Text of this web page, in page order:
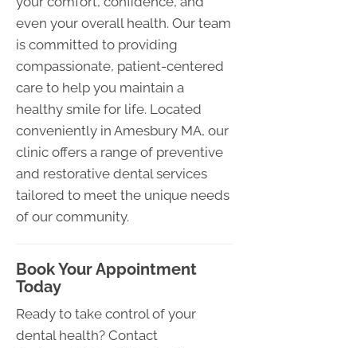
even your overall health. Our team
is committed to providing
compassionate, patient-centered
care to help you maintain a
healthy smile for life. Located
conveniently in Amesbury MA, our
clinic offers a range of preventive
and restorative dental services
tailored to meet the unique needs
of our community.
Book Your Appointment
Today
Ready to take control of your
dental health? Contact